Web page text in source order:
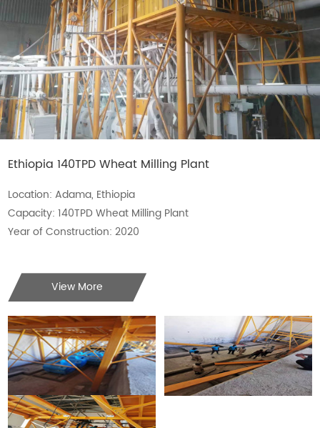
Ethiopia 140TPD Wheat Milling Plant
Location: Adama, Ethiopia
Capacity: 140TPD Wheat Milling Plant
Year of Construction: 2020
View More